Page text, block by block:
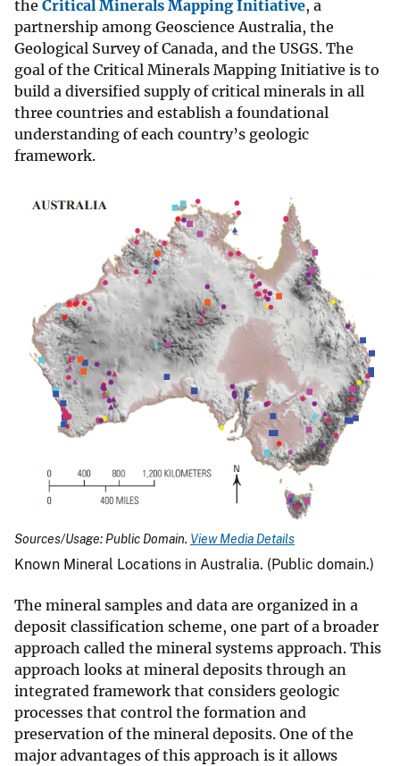
the Critical Minerals Mapping Initiative, a
partnership among Geoscience Australia, the
Geological Survey of Canada, and the USGS. The
goal of the Critical Minerals Mapping Initiative is to
build a diversified supply of critical minerals in all
three countries and establish a foundational
understanding of each country’s geologic
framework.
Sources/Usage: Public Domain. View Media Details
Known Mineral Locations in Australia. (Public domain.)
The mineral samples and data are organized in a
deposit classification scheme, one part of a broader
approach called the mineral systems approach. This
approach looks at mineral deposits through an
integrated framework that considers geologic
processes that control the formation and
preservation of the mineral deposits. One of the
major advantages of this approach is it allows